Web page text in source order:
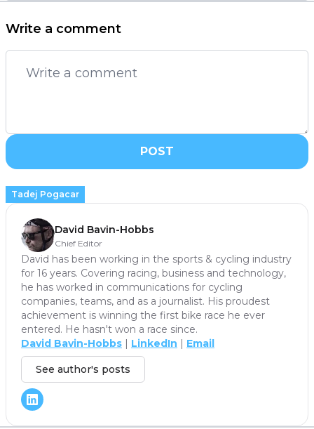
Write a comment
POST
Tadej Pogacar
David Bavin-Hobbs
Chief Editor
David has been working in the sports & cycling industry
for 16 years. Covering racing, business and technology,
he has worked in communications for cycling
companies, teams, and as a journalist. His proudest
achievement is winning the first bike race he ever
entered. He hasn't won a race since.
David Bavin-Hobbs | LinkedIn | Email
See author's posts